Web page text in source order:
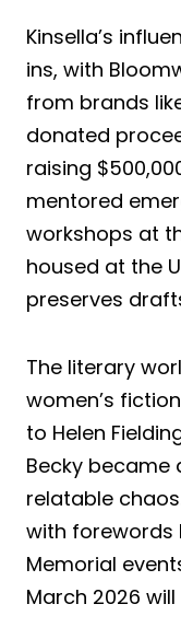
Kinsella’s
ins, with
from brands
donated
raising
mentored
workshops at
housed at the
preserves
The literary
women’s
to Helen
Becky
relatable
with forewords
Memorial
March 2026